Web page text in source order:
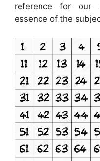
reference for our
essence of the